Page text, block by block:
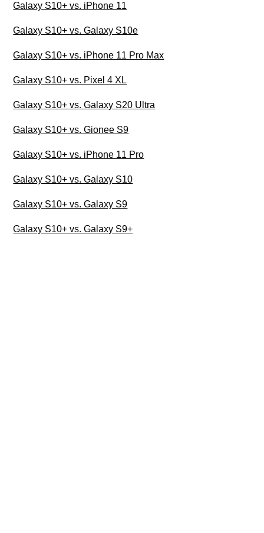
Galaxy S10+ vs. iPhone 11
Galaxy S10+ vs. Galaxy S10e
Galaxy S10+ vs. iPhone 11 Pro Max
Galaxy S10+ vs. Pixel 4 XL
Galaxy S10+ vs. Galaxy S20 Ultra
Galaxy S10+ vs. Gionee S9
Galaxy S10+ vs. iPhone 11 Pro
Galaxy S10+ vs. Galaxy S10
Galaxy S10+ vs. Galaxy S9
Galaxy S10+ vs. Galaxy S9+